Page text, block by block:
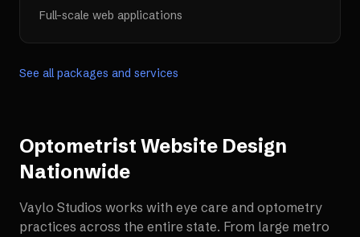
Full-scale web applications
See all packages and services
Optometrist Website Design
Nationwide
Vaylo Studios works with eye care and optometry
practices across the entire state. From large metro